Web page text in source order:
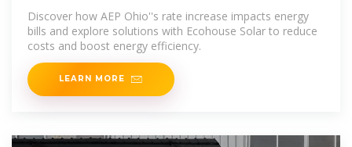
Increase | Ecohouse Solar, LLC
Discover how AEP Ohio''s rate increase impacts energy
bills and explore solutions with Ecohouse Solar to reduce
costs and boost energy efficiency.
LEARN MORE